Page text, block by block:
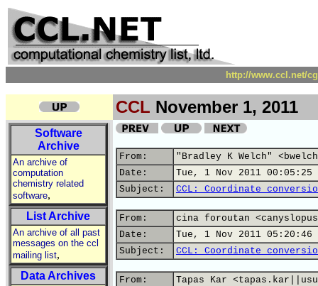
http://www.ccl.net/
CCL November 1, 2011
Software
Archive
An archive of
computation
chemistry related
software,
List Archive
An archive of all past
messages on the ccl
mailing list,
Data Archives
From:
"Bradley K Welch"
Date:
Tue, 1 Nov 2011 00:05:25
Subject:
CCL: Coordinate
From:
cina foroutan
Date:
Tue, 1 Nov 2011 05:20:46
Subject:
CCL: Coordinate
From:
Tapas Kar